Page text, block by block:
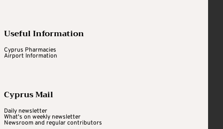
Useful Information
Cyprus Pharmacies
Airport Information
Cyprus Mail
Daily newsletter
What's on weekly newsletter
Newsroom and regular contributors